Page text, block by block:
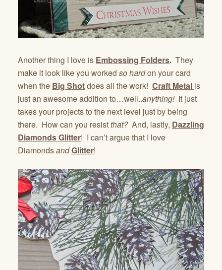
Another thing I love is Embossing Folders. They
make it look like you worked so hardon your card
when the Big Shotdoes all the work! Craft Metal is
just an awesome addition to…well..anything!It just
takes your projects to the next level just by being
there. How can you resistthat?And, lastly, Dazzling
Diamonds Glitter! I can’t argue that I love
DiamondsandGlitter!